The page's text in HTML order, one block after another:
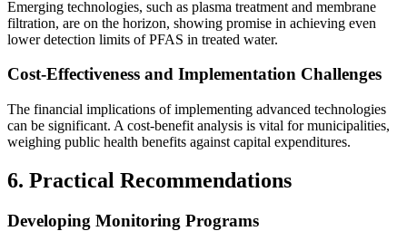
Emerging technologies, such as plasma treatment and membrane
filtration, are on the horizon, showing promise in achieving even
lower detection limits of PFAS in treated water.
Cost-Effectiveness and Implementation Challenges
The financial implications of implementing advanced technologies
can be significant. A cost-benefit analysis is vital for municipalities,
weighing public health benefits against capital expenditures.
6. Practical Recommendations
Developing Monitoring Programs